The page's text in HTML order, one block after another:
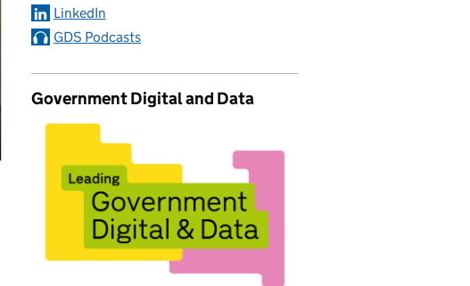
LinkedIn
GDS Podcasts
Government Digital and Data